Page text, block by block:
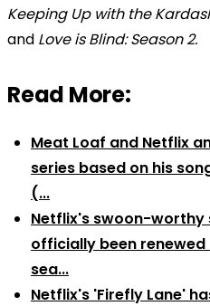
Keeping Up with the
and Love is Blind: Season 2.
Read More:
Meat Loaf and Netflix
series based on his
(...
Netflix's swoon-worthy
officially been
sea...
Netflix's 'Firefly Lane'